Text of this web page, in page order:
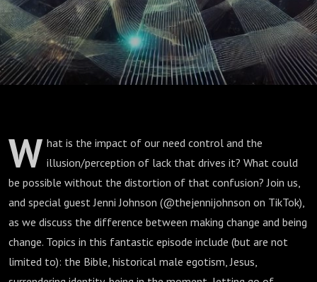
Johnson
W hat is the impact of our need control and the
illusion/perception of lack that drives it? What could
be possible without the distortion of that confusion? Join us,
and special guest Jenni Johnson (@thejennijohnson on TikTok),
as we discuss the difference between making change and being
change. Topics in this fantastic episode include (but are not
limited to): the Bible, historical male egotism, Jesus,